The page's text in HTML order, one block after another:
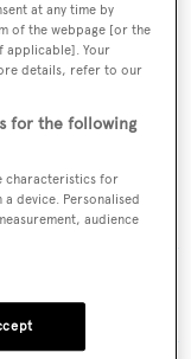
pool integrated
can slide to
at water level.
has 38 yachts
the Seadeck
at any time by
of the webpage [or the
applicable]. Your
details, refer to our
for the following
characteristics for
device. Personalised
audience